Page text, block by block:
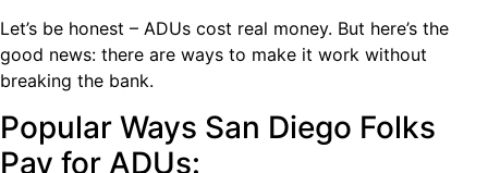
Let’s be honest – ADUs cost real money. But here’s the
good news: there are ways to make it work without
breaking the bank.
Popular Ways San Diego Folks
Pay for ADUs: